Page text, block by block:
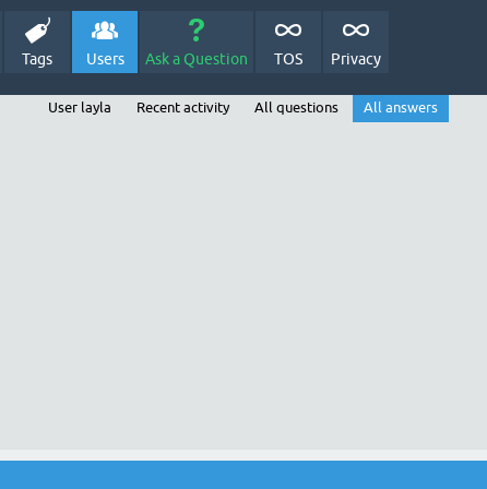
Tags Users Ask a Question TOS Privacy
User layla Recent activity All questions All answers